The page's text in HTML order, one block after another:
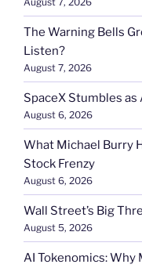
The Warning Bells
Listen?
August 7, 2026
SpaceX Stumbles as
August 6, 2026
What Michael Burry
Stock Frenzy
August 6, 2026
Wall Street’s Big
August 5, 2026
AI Tokenomics: Why